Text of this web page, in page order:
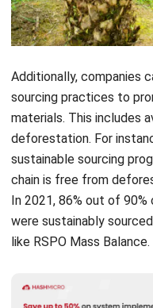
Additionally, companies
sourcingpractices to
materials. This includes
deforestation. For
sustainable sourcing
chain is free from
In 2021, 86% out of
were sustainably
like RSPO Mass Balance.